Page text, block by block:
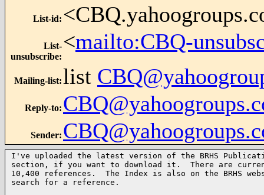
List-id:
List-
unsubscribe:
<mailto:CBQ-
Mailing-list:list
Reply-to:
Sender:
I've uploaded the latest version of the BRHS
section, if you want to download it.  There are
10,400 references.  The Index is also on the BRHS
search for a reference.